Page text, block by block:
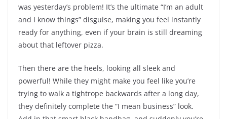
was yesterday’s problem! It’s the ultimate “I’m an adult
and I know things” disguise, making you feel instantly
ready for anything, even if your brain is still dreaming
about that leftover pizza.
Then there are the heels, looking all sleek and
powerful! While they might make you feel like you’re
trying to walk a tightrope backwards after a long day,
they definitely complete the “I mean business” look.